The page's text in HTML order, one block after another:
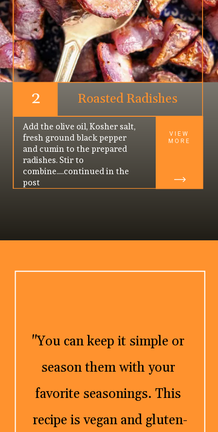
Roasted Radishes
2
Add the olive oil, Kosher salt,
fresh ground black pepper
and cumin to the prepared
radishes. Stir to
combine.....continued in the
post
VIEW
MORE
"You can keep it simple or
season them with your
favorite seasonings. This
recipe is vegan and gluten-